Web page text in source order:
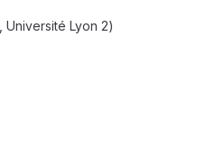
, Université Lyon 2)